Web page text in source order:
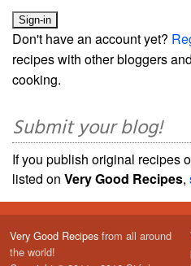
Don't have an account yet?
recipes with other bloggers
cooking.
Submit your blog!
If you publish original recipes
listed on Very Good Recipes,
Very Good Recipes from all around
the world!